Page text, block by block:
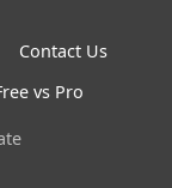
Contact Us
vs Pro